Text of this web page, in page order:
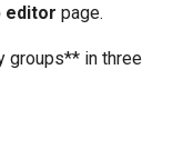
editor page.
groups** in three